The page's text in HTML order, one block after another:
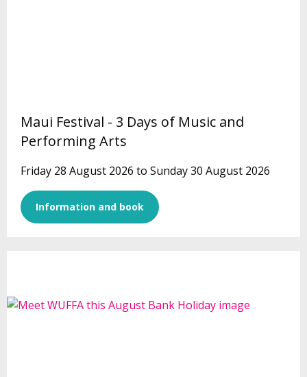
Maui Festival - 3 Days of Music and
Performing Arts
Friday 28 August 2026 to Sunday 30 August 2026
Information and book